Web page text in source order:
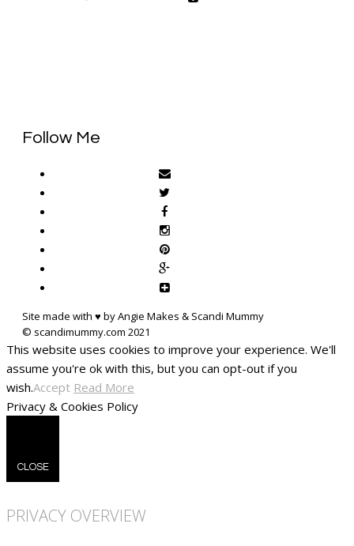
Follow Me
Site made with ♥ by Angie Makes & Scandi Mummy
This website uses cookies to improve your experience. We'll
assume you're ok with this, but you can opt-out if you
wish.Accept Read More
Privacy & Cookies Policy
CLOSE
PRIVACY OVERVIEW